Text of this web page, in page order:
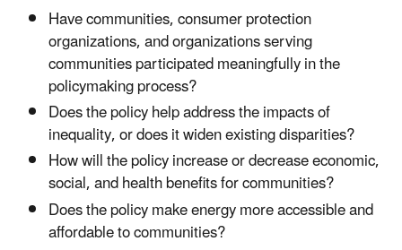
Have communities, consumer protection
organizations, and organizations serving
communities participated meaningfully in the
policymaking process?
Does the policy help address the impacts of
inequality, or does it widen existing disparities?
How will the policy increase or decrease economic,
social, and health benefits for communities?
Does the policy make energy more accessible and
affordable to communities?